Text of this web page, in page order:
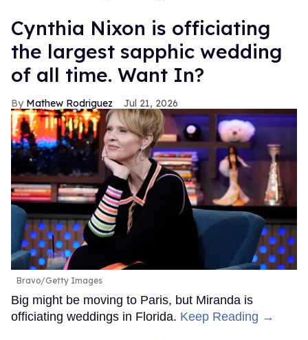
Cynthia Nixon is officiating
the largest sapphic wedding
of all time. Want In?
Mathew Rodriguez Jul 21, 2026
Bravo/Getty Images
Big might be moving to Paris, but Miranda is
officiating weddings in Florida. Keep Reading →